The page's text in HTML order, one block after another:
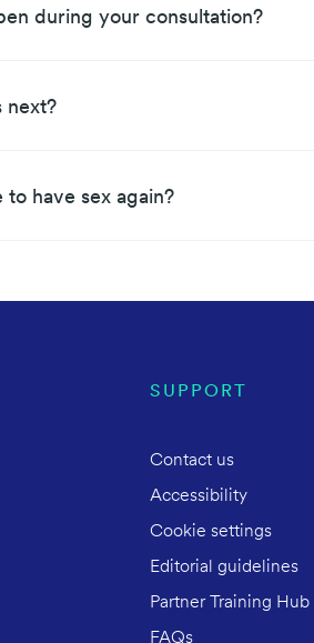
during your consultation?
next?
to have sex again?
SUPPORT
Contact us
Accessibility
Cookie settings
Editorial guidelines
Partner Training Hub
FAQs